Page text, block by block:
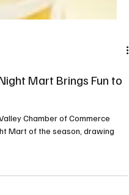
Mart Brings Fun to
Chamber of Commerce
Mart of the season, drawing